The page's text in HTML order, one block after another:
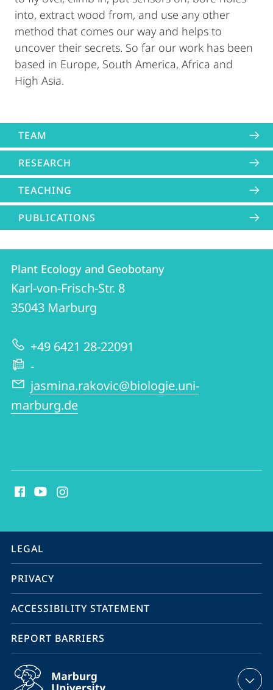
into, extract wood from, and use any other
method that comes our way and helps to
uncover their secrets. So far our work has been
based in Europe, South America, Africa and
High Asia.
TEAM
RESEARCH
TEACHING
PUBLICATIONS
Contact
Contact
details
Plant
Ecology
and
Geobotany
Plant Ecology and Geobotany
Karl-von-Frisch-Str. 8
35043 Marburg
+49 6421 28-22091
-
jasmina.rakovic@biologie.uni-
marburg.de
media
information
service
navigation
LEGAL
PRIVACY
ACCESSIBILITY STATEMENT
REPORT BARRIERS